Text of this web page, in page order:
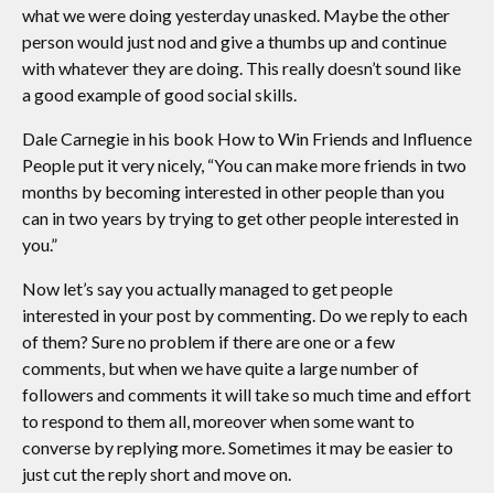
what we were doing yesterday unasked. Maybe the other
person would just nod and give a thumbs up and continue
with whatever they are doing. This really doesn’t sound like
a good example of good social skills.
Dale Carnegie in his book How to Win Friends and Influence
People put it very nicely, “You can make more friends in two
months by becoming interested in other people than you
can in two years by trying to get other people interested in
you.”
Now let’s say you actually managed to get people
interested in your post by commenting. Do we reply to each
of them? Sure no problem if there are one or a few
comments, but when we have quite a large number of
followers and comments it will take so much time and effort
to respond to them all, moreover when some want to
converse by replying more. Sometimes it may be easier to
just cut the reply short and move on.